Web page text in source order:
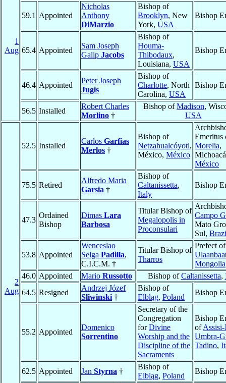
1
Aug
59.1 Appointed
Nicholas
Anthony
DiMarzio
Bishop of
Brooklyn, New
York, USA
Bishop
65.4 Appointed
Sam Joseph
Galip Jacobs
Bishop of
Houma-
Thibodaux,
Louisiana, USA
Bishop
46.4 Appointed
Peter Joseph
Jugis
Bishop of
Charlotte, North
Carolina, USA
Bishop
56.5 Installed
Robert Charles
Morlino †
Bishop ofMadison,
USA
2
Aug
52.5 Installed
Carlos Garfias
Merlos †
Bishop of
Netzahualcóyotl,
México, México
Emeritus
Morelia,
México
75.5 Retired
Alfredo Maria
Garsia †
Bishop of
Caltanissetta,
Italy
Bishop
47.3
Ordained
Bishop
Dimas Lara
Barbosa
Titular Bishop of
Megalopolis in
Proconsulari
Campo
Mato
Sul,
53.8 Appointed
Wenceslao
Selga Padilla,
C.I.C.M. †
Titular Bishop of
Tharros
Prefect of
Mongolia
46.0 Appointed Mario Russotto Bishop ofCaltanissetta,
64.5 Resigned
Andrzej Józef
Sliwinski †
Bishop of
Elbląg, Poland
Bishop
55.2 Appointed
Domenico
Sorrentino
Secretary of the
Congregation
forDivine
Worship and the
Discipline of the
Sacraments
Bishop
of
Umbra-
Tadino,
62.5 Appointed Jan Styrna †
Bishop of
Elbląg, Poland
Bishop